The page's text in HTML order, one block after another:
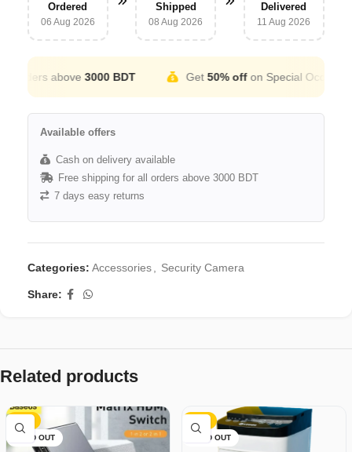
Ordered
06 Aug 2026
Shipped
08 Aug 2026
Delivered
11 Aug 2026
above3000 BDT Get 50% offon Special Occation
Available offers
Cash on delivery available
Free shipping for all orders above 3000 BDT
7 days easy returns
Categories: Accessories Security Camera
Share:
Related products
SOLD OUT
SOLD OUT